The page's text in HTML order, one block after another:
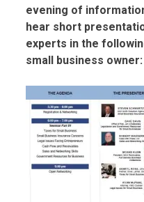
evening of
hear short
experts in the
small business owner: